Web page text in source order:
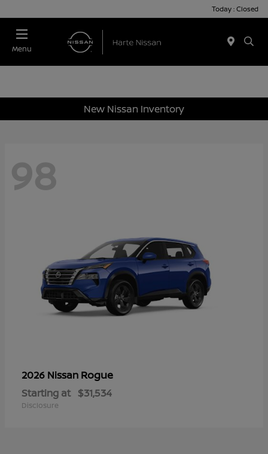
Today : Closed
Menu
New Nissan Inventory
98
2026 Nissan Rogue
Starting at $31,534
Disclosure